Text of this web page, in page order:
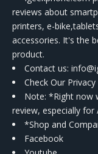
reviews about
printers, e-
accessories. It's the
product.
Contact us:
Check Our
Note: *Right now
review, especially for
*Shop and
Facebook